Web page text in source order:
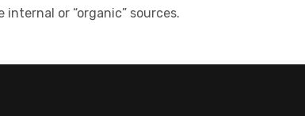
or “organic” sources.